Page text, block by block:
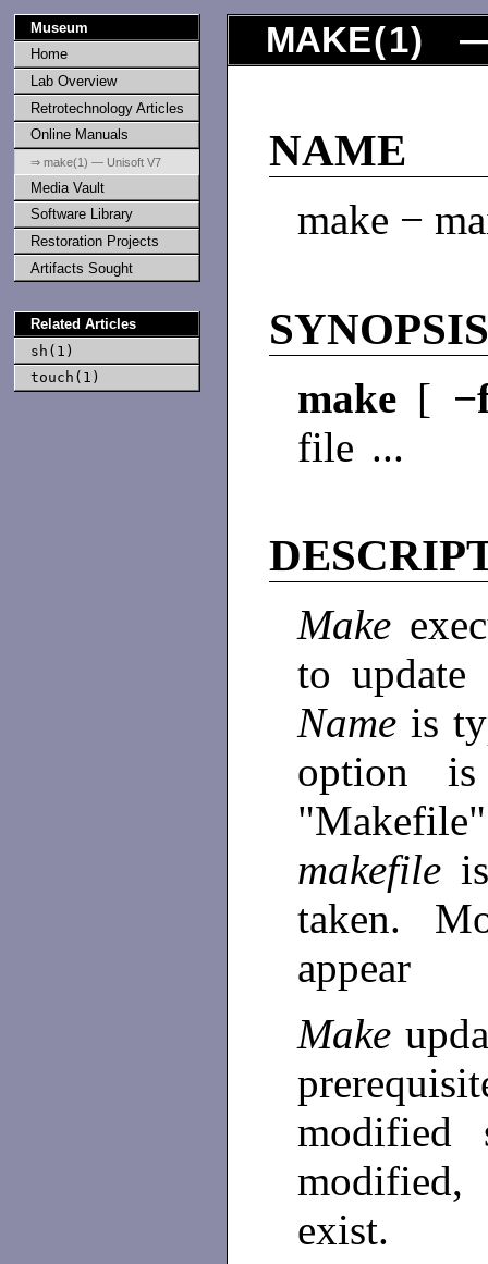
Museum
Home
Lab Overview
Retrotechnology Articles
Online Manuals
⇒ make(1) — Unisoft V7
Media Vault
Software Library
Restoration Projects
Artifacts Sought
Related Articles
sh(1)
touch(1)
MAKE(1) —
NAME
make −
make [
file ...
Make
to
Name is
option is
makefile
taken.
appear
Make
modified
exist.